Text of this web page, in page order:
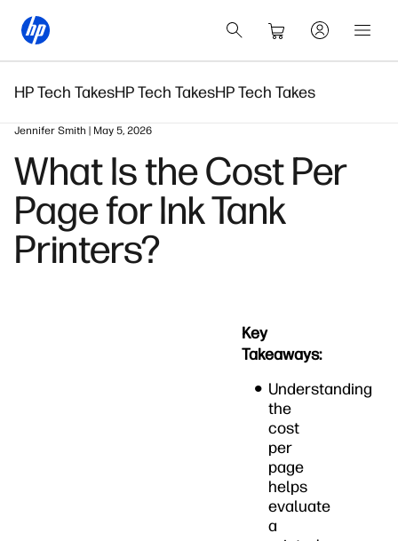
HP Tech TakesHP Tech TakesHP Tech Takes
Jennifer Smith | May 5, 2026
What Is the Cost Per
Page for Ink Tank
Printers?
Key
Takeaways:
Understanding
the
cost
per
page
helps
evaluate
a